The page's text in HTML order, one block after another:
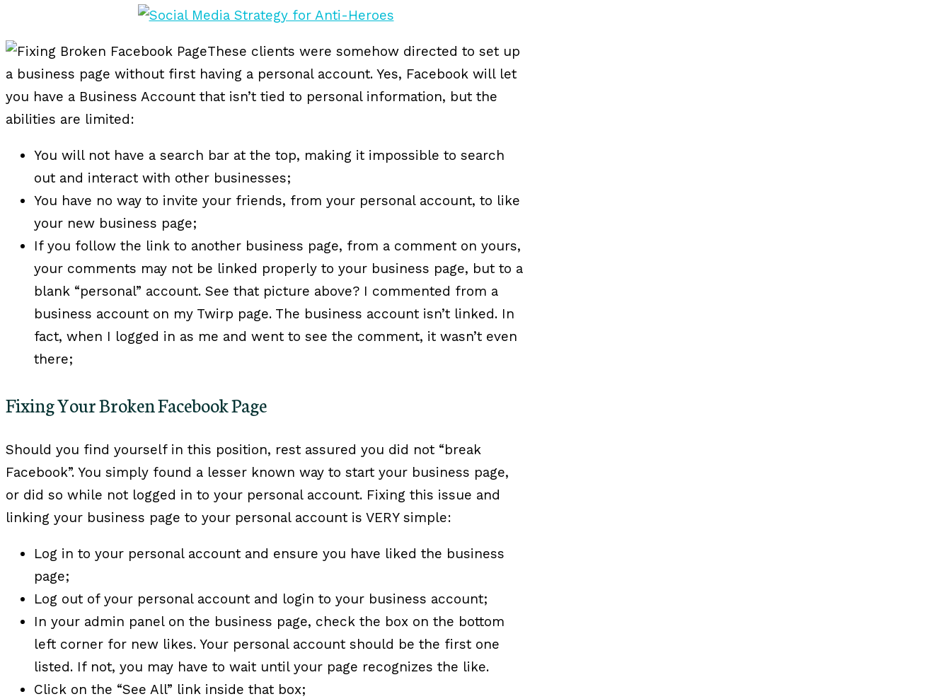
These clients were somehow directed to set up
a business page without first having a personal account. Yes, Facebook will let
you have a Business Account that isn’t tied to personal information, but the
abilities are limited:
You will not have a search bar at the top, making it impossible to search
out and interact with other businesses;
You have no way to invite your friends, from your personal account, to like
your new business page;
If you follow the link to another business page, from a comment on yours,
your comments may not be linked properly to your business page, but to a
blank “personal” account. See that picture above? I commented from a
business account on my Twirp page. The business account isn’t linked. In
fact, when I logged in as me and went to see the comment, it wasn’t even
there;
Fixing Your Broken Facebook Page
Should you find yourself in this position, rest assured you did not “break
Facebook”. You simply found a lesser known way to start your business page,
or did so while not logged in to your personal account. Fixing this issue and
linking your business page to your personal account is VERY simple:
Log in to your personal account and ensure you have liked the business
page;
Log out of your personal account and login to your business account;
In your admin panel on the business page, check the box on the bottom
left corner for new likes. Your personal account should be the first one
listed. If not, you may have to wait until your page recognizes the like.
Click on the “See All” link inside that box;